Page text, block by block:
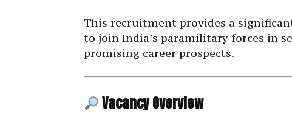
This recruitment provides a
to join India’s paramilitary forces in
promising career prospects.
Vacancy Overview